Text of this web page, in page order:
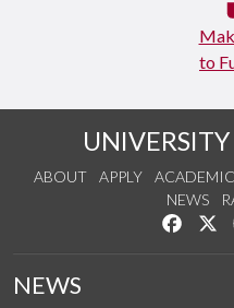
to
ABOUT APPLY
NEWS
Like
NEWS